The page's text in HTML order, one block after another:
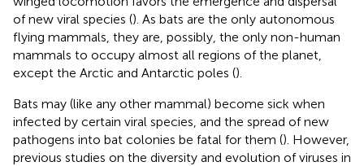
of new viral species (). As bats are the only autonomous
flying mammals, they are, possibly, the only non-human
mammals to occupy almost all regions of the planet,
except the Arctic and Antarctic poles ().
Bats may (like any other mammal) become sick when
infected by certain viral species, and the spread of new
pathogens into bat colonies be fatal for them (). However,
previous studies on the diversity and evolution of viruses in